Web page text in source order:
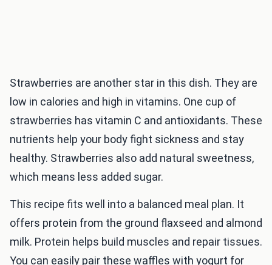
Strawberries are another star in this dish. They are
low in calories and high in vitamins. One cup of
strawberries has vitamin C and antioxidants. These
nutrients help your body fight sickness and stay
healthy. Strawberries also add natural sweetness,
which means less added sugar.
This recipe fits well into a balanced meal plan. It
offers protein from the ground flaxseed and almond
milk. Protein helps build muscles and repair tissues.
You can easily pair these waffles with yogurt for